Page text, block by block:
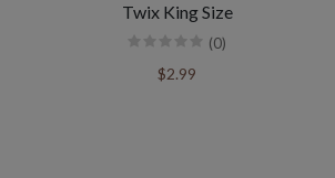
Twix King Size
(0)
$2.99